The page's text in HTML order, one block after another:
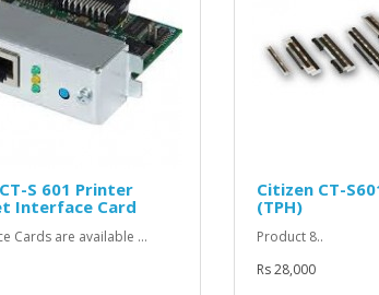
S 601 Printer
Interface Card
Cards are available ...
Citizen CT-
(TPH)
Product 8..
Rs 28,000